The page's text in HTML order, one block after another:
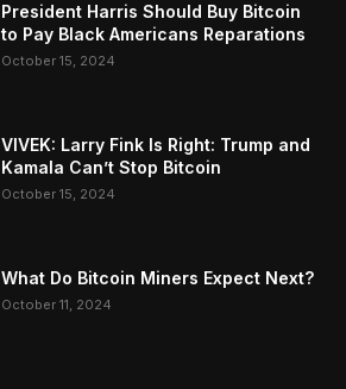
President Harris Should Buy Bitcoin
to Pay Black Americans Reparations
October 15, 2024
VIVEK: Larry Fink Is Right: Trump and
Kamala Can’t Stop Bitcoin
October 15, 2024
What Do Bitcoin Miners Expect Next?
October 11, 2024